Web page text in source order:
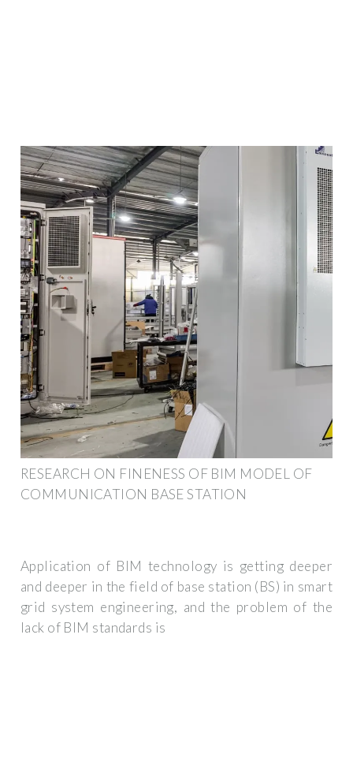
RESEARCH ON FINENESS OF BIM MODEL OF
COMMUNICATION BASE STATION
Application of BIM technology is getting deeper
and deeper in the field of base station (BS) in smart
grid system engineering, and the problem of the
lack of BIM standards is